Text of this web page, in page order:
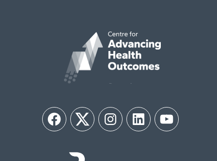
FacebookTwitter InstagramLinkedIn YouTube